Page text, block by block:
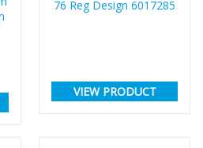
VIEW PRODUCT